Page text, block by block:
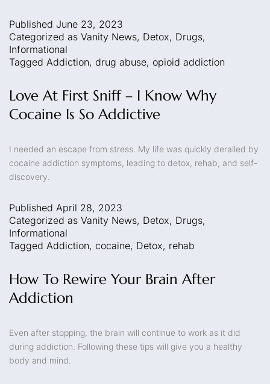
Published June 23, 2023
Categorized as Vanity News, Detox, Drugs,
Informational
Tagged Addiction, drug abuse, opioid addiction
Love At First Sniff – I Know Why
Cocaine Is So Addictive
I needed an escape from stress. My life was quickly derailed by
cocaine addiction symptoms, leading to detox, rehab, and self-
discovery.
Published April 28, 2023
Categorized as Vanity News, Detox, Drugs,
Informational
Tagged Addiction, cocaine, Detox, rehab
How To Rewire Your Brain After
Addiction
Even after stopping, the brain will continue to work as it did
during addiction. Following these tips will give you a healthy
body and mind.